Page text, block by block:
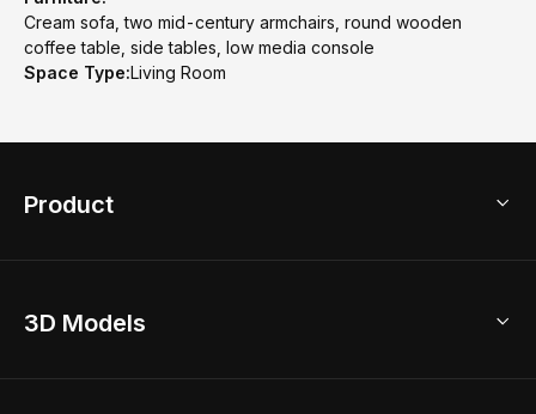
Cream sofa, two mid-century armchairs, round wooden
coffee table, side tables, low media console
Space Type:Living Room
Product
Home Remodel
3D Models